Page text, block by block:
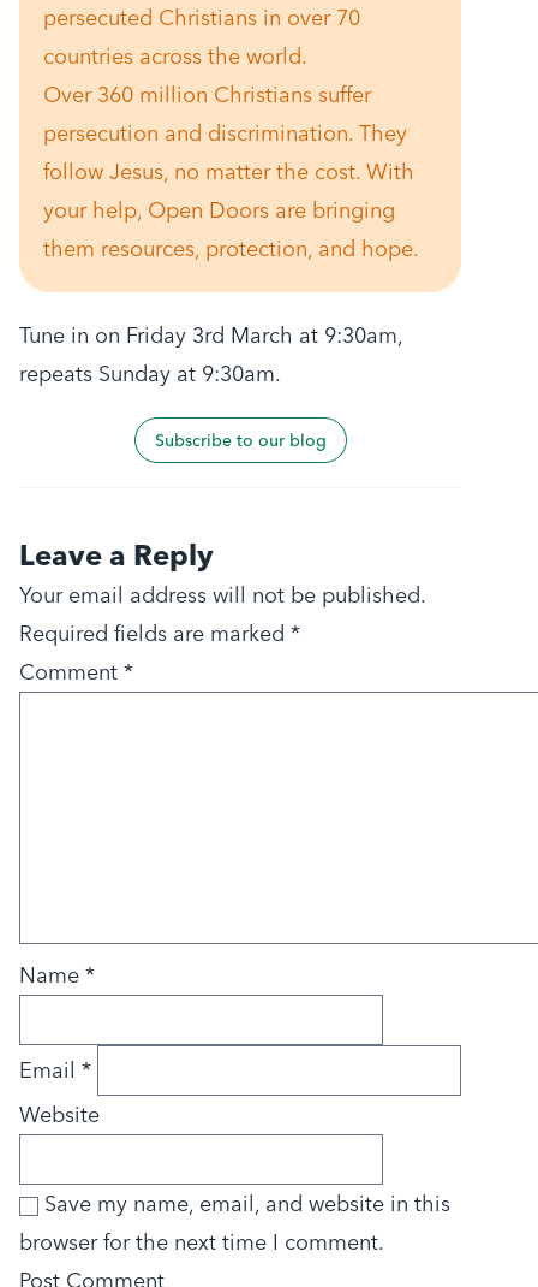
persecuted Christians in over 70
countries across the world.
Over 360 million Christians suffer
persecution and discrimination. They
follow Jesus, no matter the cost. With
your help, Open Doors are bringing
them resources, protection, and hope.
Tune in on Friday 3rd March at 9:30am,
repeats Sunday at 9:30am.
Subscribe to our blog
Leave a Reply
Your email address will not be published.
Required fields are marked *
Comment *
Name *
Email *
Website
Save my name, email, and website in this
browser for the next time I comment.